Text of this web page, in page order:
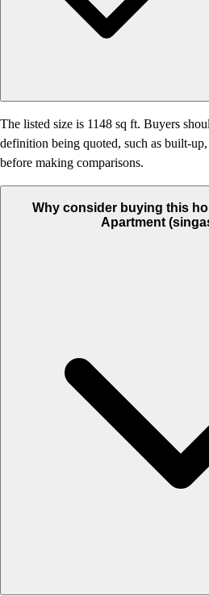
The listed size is 1148 sq ft. Buyers
definition being quoted, such as built-
before making comparisons.
Why consider buying this
Apartment